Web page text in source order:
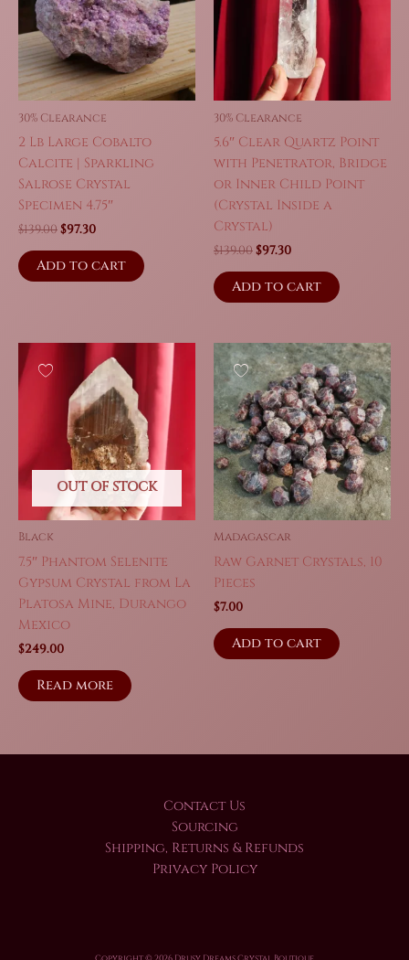
30% Clearance
2 Lb Large Cobalto
Calcite | Sparkling
Salrose Crystal
Specimen 4.75″
$139.00Original
was:
$139.00.
$97.30Current
is:
$97.30.
Add to cart
30% Clearance
5.6″ Clear Quartz Point
with Penetrator, Bridge
or Inner Child Point
(Crystal Inside a
Crystal)
$139.00Original
was:
$139.00.
$97.30Current
is:
$97.30.
Add to cart
OUT OF STOCK
Black
7.5″ Phantom Selenite
Gypsum Crystal from La
Platosa Mine, Durango
Mexico
$249.00
Read more
Madagascar
Raw Garnet Crystals, 10
Pieces
$7.00
Add to cart
Contact Us
Sourcing
Shipping, Returns & Refunds
Privacy Policy